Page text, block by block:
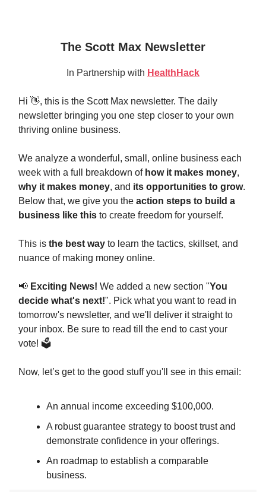
The Scott Max Newsletter
In Partnership with HealthHack
Hi 👋, this is the Scott Max newsletter. The daily
newsletter bringing you one step closer to your own
thriving online business.
We analyze a wonderful, small, online business each
week with a full breakdown of how it makes money,
why it makes money, and its opportunities to grow.
Below that, we give you the action steps to build a
business like this to create freedom for yourself.
This is the best way to learn the tactics, skillset, and
nuance of making money online.
📢 Exciting News! We added a new section "You
decide what's next!". Pick what you want to read in
tomorrow's newsletter, and we'll deliver it straight to
your inbox. Be sure to read till the end to cast your
vote! 🗳️
Now, let’s get to the good stuff you'll see in this email:
An annual income exceeding $100,000.
A robust guarantee strategy to boost trust and
demonstrate confidence in your offerings.
An roadmap to establish a comparable
business.